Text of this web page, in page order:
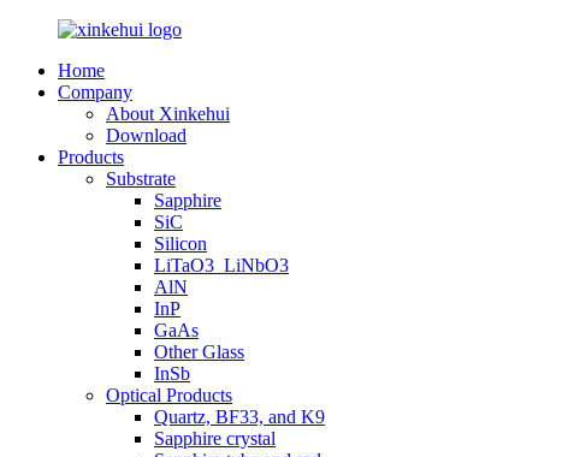
Home
Company
About Xinkehui
Download
Products
Substrate
Sapphire
SiC
Silicon
LiTaO3_LiNbO3
AlN
InP
GaAs
Other Glass
InSb
Optical Products
Quartz, BF33, and K9
Sapphire crystal